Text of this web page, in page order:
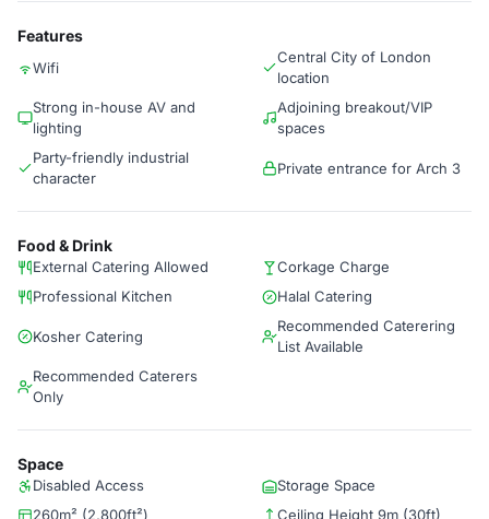
Features
Wifi
Central City of London
location
Strong in-house AV and
lighting
Adjoining breakout/VIP
spaces
Party-friendly industrial
character
Private entrance for Arch 3
Food & Drink
External Catering Allowed
Corkage Charge
Professional Kitchen
Halal Catering
Kosher Catering
Recommended Caterering
List Available
Recommended Caterers
Only
Space
Disabled Access
Storage Space
260m² (2,800ft²)
Ceiling Height 9m (30ft)